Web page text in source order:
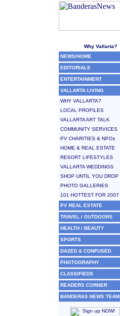
Why Vallarta?
NEWS/HOME
EDITORIALS
ENTERTAINMENT
VALLARTA LIVING
WHY VALLARTA?
LOCAL PROFILES
VALLARTA ART TALK
COMMUNITY SERVICES
PV CHARITIES & NPOs
HOME & REAL ESTATE
RESORT LIFESTYLES
VALLARTA WEDDINGS
SHOP UNTIL YOU DROP
PHOTO GALLERIES
101 HOTTEST FOR 2007
PV REAL ESTATE
TRAVEL / OUTDOORS
HEALTH / BEAUTY
SPORTS
DAZED & CONFUSED
PHOTOGRAPHY
CLASSIFIEDS
READERS CORNER
BANDERAS NEWS TEAM